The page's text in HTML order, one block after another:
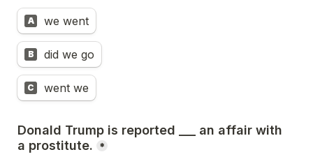
A we went
B did we go
C went we
Donald Trump is reported ___ an affair with
a prostitute.
*